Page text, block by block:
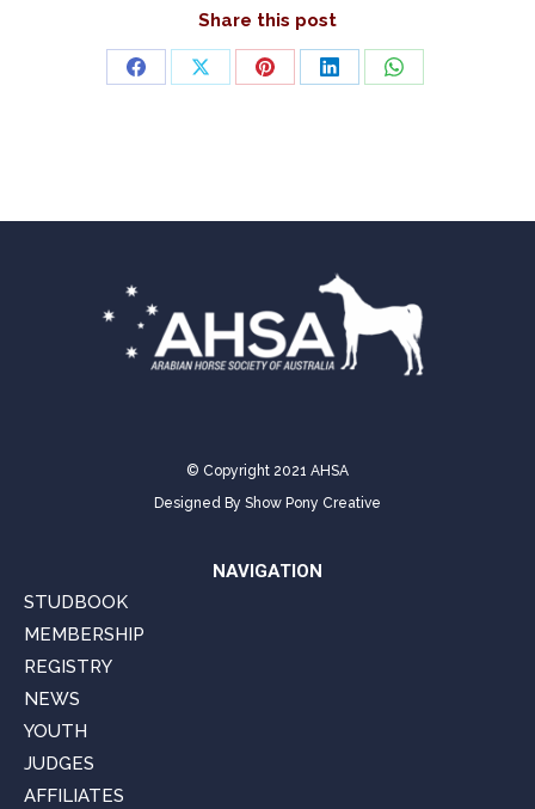
Share this post
Share Share Share Share Share
© Copyright 2021 AHSA
Designed By Show Pony Creative
NAVIGATION
STUDBOOK
MEMBERSHIP
REGISTRY
NEWS
YOUTH
JUDGES
AFFILIATES